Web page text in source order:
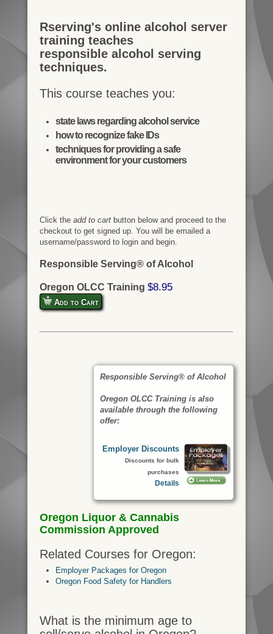
Rserving's online alcohol server
training teaches
responsible alcohol serving
techniques.
This course teaches you:
state laws regarding alcohol service
how to recognize fake IDs
techniques for providing a safe
environment for your customers
Click the add to cartbutton below and proceed to the
checkout to get signed up. You will be emailed a
username/password to login and begin.
Responsible Serving® of Alcohol
Oregon OLCC Training $8.95
Add to Cart
Responsible Serving® of Alcohol
Oregon OLCC Training is also
available through the following
offer:
Employer Discounts
Discounts for bulk
purchases
Details
Oregon Liquor & Cannabis
Commission Approved
Related Courses for Oregon:
Employer Packages for Oregon
Oregon Food Safety for Handlers
What is the minimum age to